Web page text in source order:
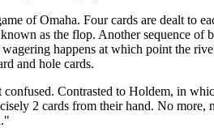
of Omaha. Four cards are dealt to
as the flop. Another sequence
happens at which point the
and hole cards.
Contrasted to Holdem, in
2 cards from their hand. No